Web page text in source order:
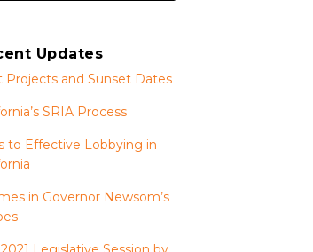
Updates
Projects and Sunset Dates
SRIA Process
to Effective Lobbying in
in Governor Newsom’s